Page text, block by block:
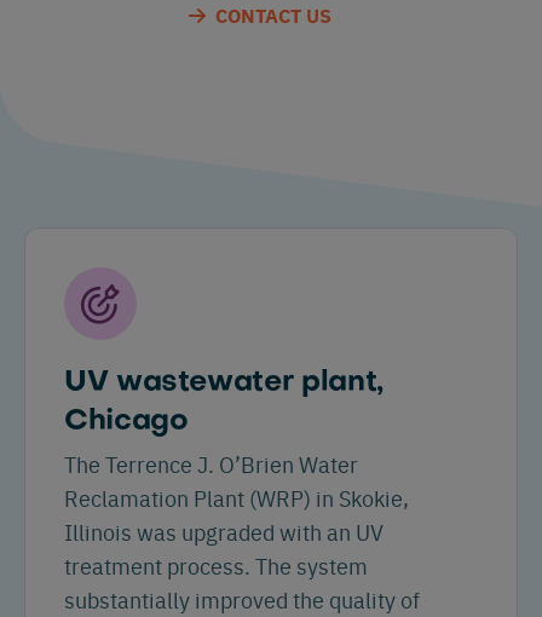
CONTACT US
UV wastewater plant,
Chicago
The Terrence J. O’Brien Water
Reclamation Plant (WRP) in Skokie,
Illinois was upgraded with an UV
treatment process. The system
substantially improved the quality of